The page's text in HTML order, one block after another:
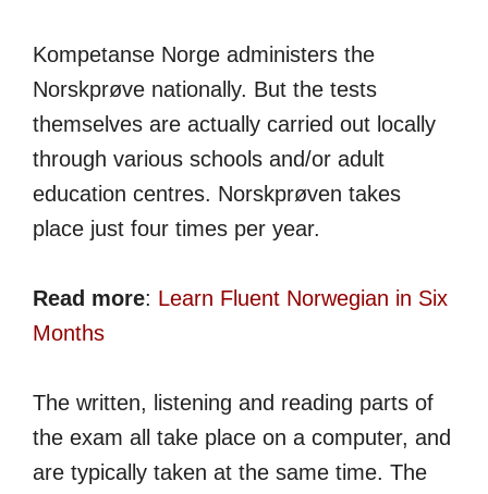
Kompetanse Norge administers the
Norskprøve nationally. But the tests
themselves are actually carried out locally
through various schools and/or adult
education centres. Norskprøven takes
place just four times per year.
Read more: Learn Fluent Norwegian in Six
Months
The written, listening and reading parts of
the exam all take place on a computer, and
are typically taken at the same time. The